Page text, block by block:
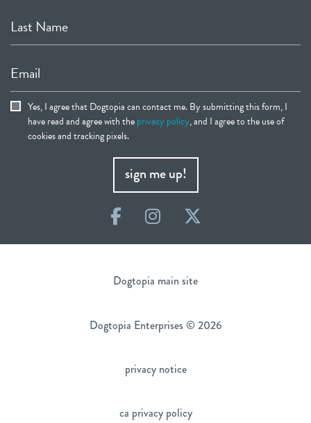
Last Name
Email
Yes, I agree that Dogtopia can contact me. By submitting this form, I
have read and agree with theprivacy policy, and I agree to the use of
cookies and tracking pixels.
sign me up!
FacebookInstagramTwitter
Dogtopia main site
Dogtopia Enterprises © 2026
privacy notice
ca privacy policy